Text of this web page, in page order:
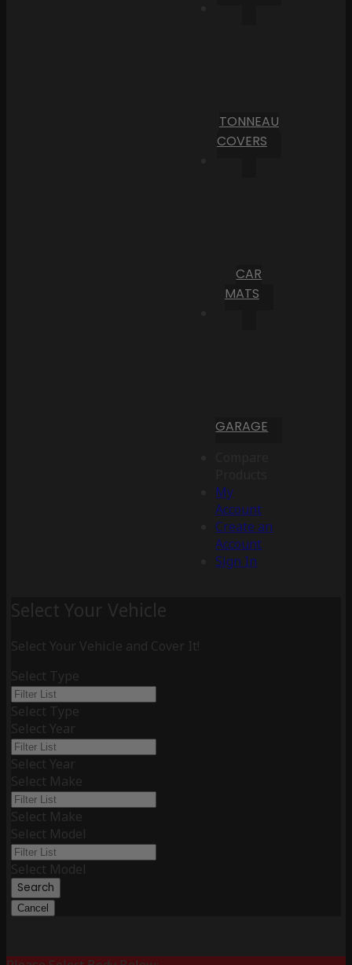
TONNEAU
COVERS
CAR
MATS
GARAGE
My
Account
Create an
Account
Sign In
Select Your Vehicle
Select Your Vehicle and Cover It!
Select Type
Select Type
Select Year
Select Year
Select Make
Select Make
Select Model
Select Model
Search
Cancel